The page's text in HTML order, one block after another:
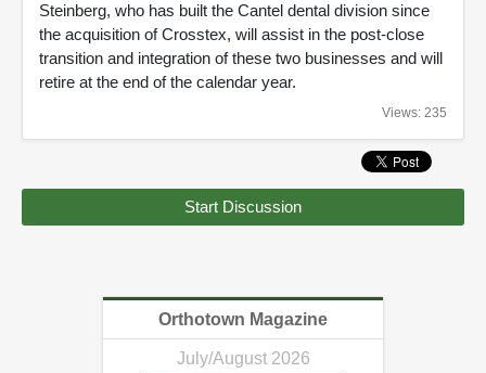
Steinberg, who has built the Cantel dental division since
the acquisition of Crosstex, will assist in the post-close
transition and integration of these two businesses and will
retire at the end of the calendar year.
Views: 235
Start Discussion
Orthotown Magazine
July/August 2026